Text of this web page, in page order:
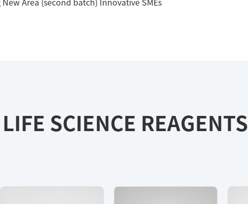
Area (second batch) Innovative SMEs
SCIENCE REAGENTS